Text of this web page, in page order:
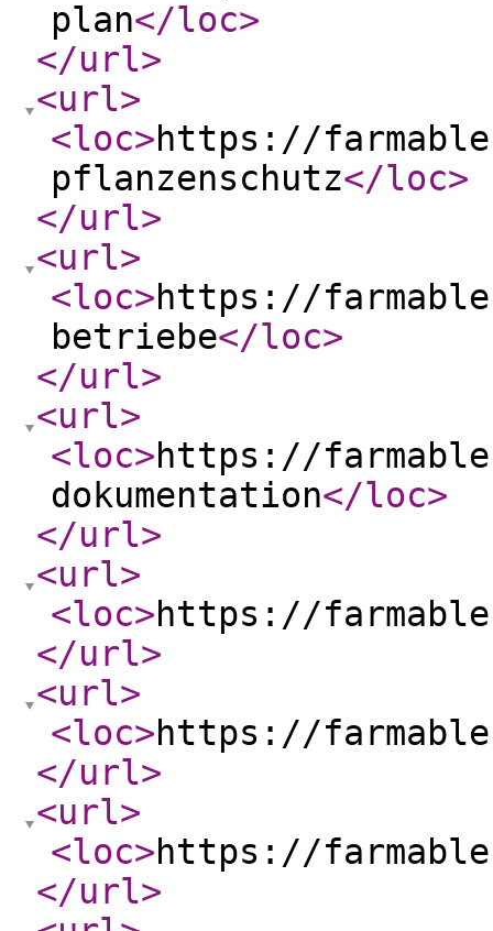
plan</loc>
</url>
<url>
<loc>https://
pflanzenschutz</loc>
</url>
<url>
<loc>https://
betriebe</loc>
</url>
<url>
<loc>https://
dokumentation</loc>
</url>
<url>
<loc>https://
</url>
<url>
<loc>https://
</url>
<url>
<loc>https://
</url>